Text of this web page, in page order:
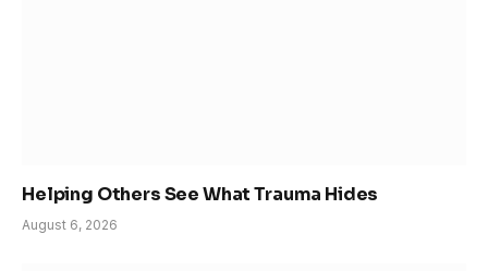
Helping Others See What Trauma Hides
August 6, 2026